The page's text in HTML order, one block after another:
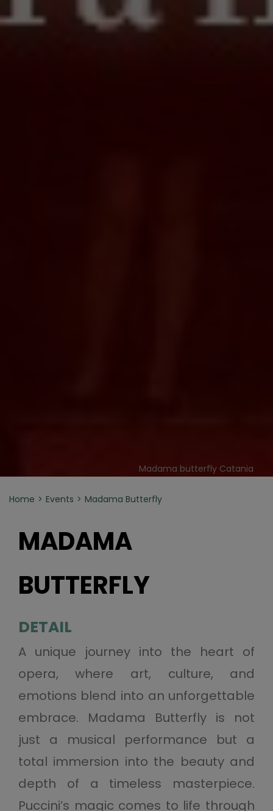
Madama butterfly Catania
Home Events Madama Butterfly
MADAMA
BUTTERFLY
DETAIL
A unique journey into the heart of
opera, where art, culture, and
emotions blend into an unforgettable
embrace. Madama Butterfly is not
just a musical performance but a
total immersion into the beauty and
depth of a timeless masterpiece.
Puccini’s magic comes to life through